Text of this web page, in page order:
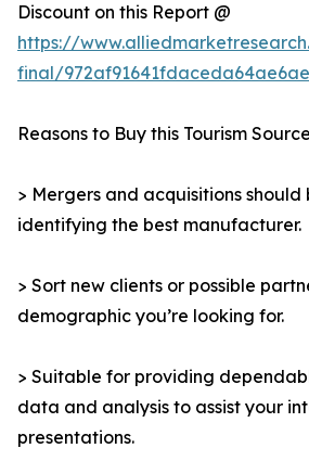
Discount on this Report @
https://
final/
Reasons to Buy this Tourism
> Mergers and acquisitions
identifying the best manufacturer.
> Sort new clients or possible
demographic you’re looking for.
> Suitable for providing
data and analysis to assist your
presentations.